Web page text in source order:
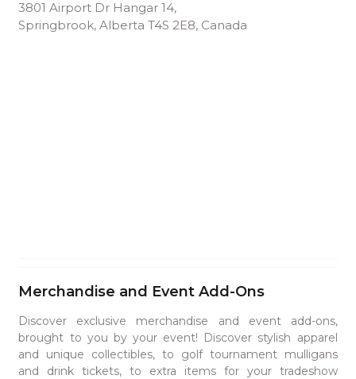
3801 Airport Dr Hangar 14,
Springbrook, Alberta T4S 2E8, Canada
Merchandise and Event Add-Ons
Discover exclusive merchandise and event add-ons,
brought to you by your event! Discover stylish apparel
and unique collectibles, to golf tournament mulligans
and drink tickets, to extra items for your tradeshow